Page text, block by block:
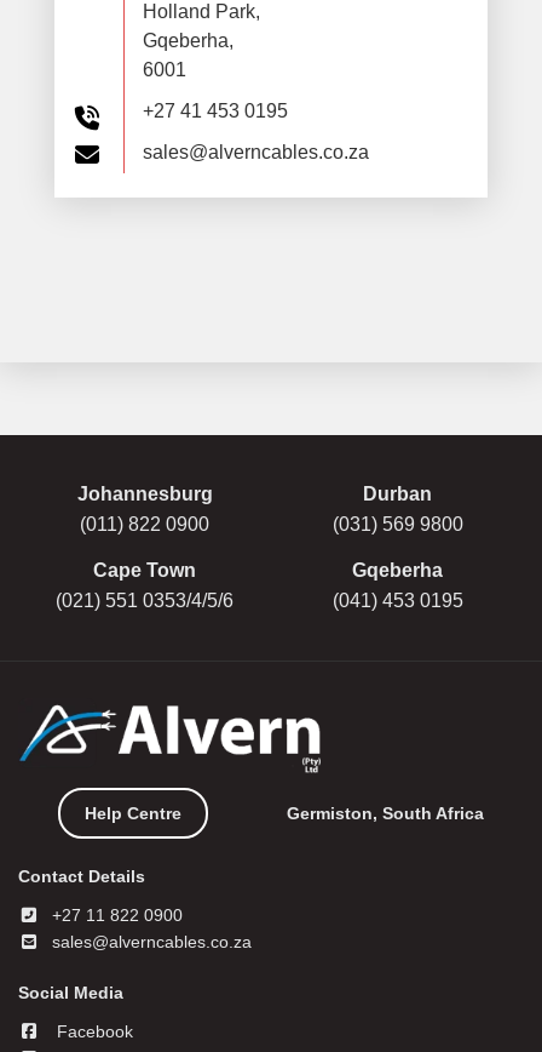
Holland Park,
Gqeberha,
6001
+27 41 453 0195
sales@alverncables.co.za
Johannesburg
(011) 822 0900
Durban
(031) 569 9800
Cape Town
(021) 551 0353/4/5/6
Gqeberha
(041) 453 0195
Help Centre Germiston, South Africa
Contact Details
+27 11 822 0900
sales@alverncables.co.za
Social Media
Facebook